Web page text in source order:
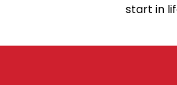
start in